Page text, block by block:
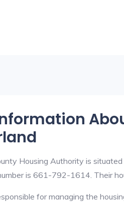
Housing Authority is
is 661-792-1614. Their
for managing the